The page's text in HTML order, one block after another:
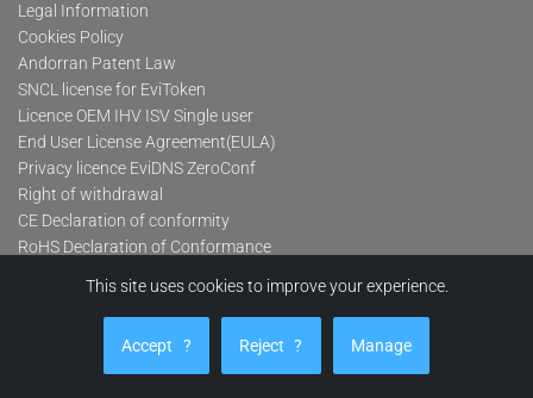
Legal Information
Cookies Policy
Andorran Patent Law
SNCL license for EviToken
Licence OEM IHV ISV Single user
End User License Agreement(EULA)
Privacy licence EviDNS ZeroConf
Right of withdrawal
CE Declaration of conformity
RoHS Declaration of Conformance
Lifetime-warranty
This site uses cookies to improve your experience.
Accept ? Reject ? Manage